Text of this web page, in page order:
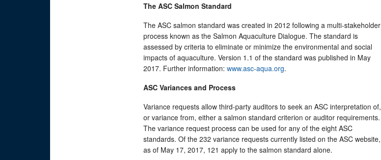
The ASC Salmon Standard
The ASC salmon standard was created in 2012 following a multi-stakeholder
process known as the Salmon Aquaculture Dialogue. The standard is
assessed by criteria to eliminate or minimize the environmental and social
impacts of aquaculture. Version 1.1 of the standard was published in May
2017. Further information: www.asc-aqua.org.
ASC Variances and Process
Variance requests allow third-party auditors to seek an ASC interpretation of,
or variance from, either a salmon standard criterion or auditor requirements.
The variance request process can be used for any of the eight ASC
standards. Of the 232 variance requests currently listed on the ASC website,
as of May 17, 2017, 121 apply to the salmon standard alone.